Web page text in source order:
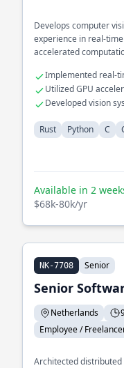
Develops computer
experience in real-
accelerated
Implemented real-
Utilized GPU
Developed vision
Rust Python C
Available in 2
$68k-80k/yr
NK-7708 Senior
Senior
Netherlands
Employee /
Architected distributed